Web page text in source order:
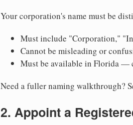
Your corporation's name must be
Must include "Corporation,"
Cannot be misleading or
Must be available in Florida —
Need a fuller naming walkthrough?
2. Appoint a